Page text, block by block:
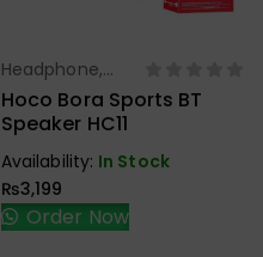
Select Options
Headphone,
Earbuds,
Handfree,
Hoco Bora Sports BT
Speaker HC11
Availability: In Stock
₨3,199
Order Now